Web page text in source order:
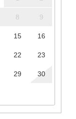
8 9
15 16
22 23
29 30